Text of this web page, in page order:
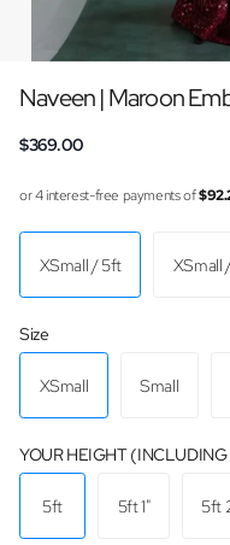
Naveen | Maroon
$369.00
XSmall / 5ft XSmall
Size
XSmall Small
YOUR HEIGHT
5ft 5ft 1" 5ft